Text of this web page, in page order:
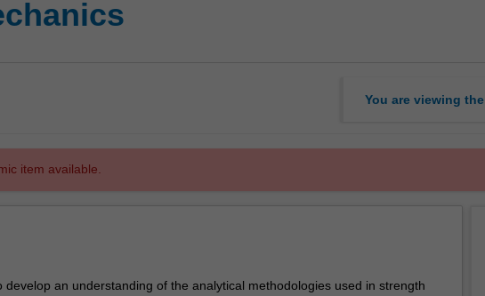
You are viewing the
item available.
develop an understanding of the analytical methodologies used in strength